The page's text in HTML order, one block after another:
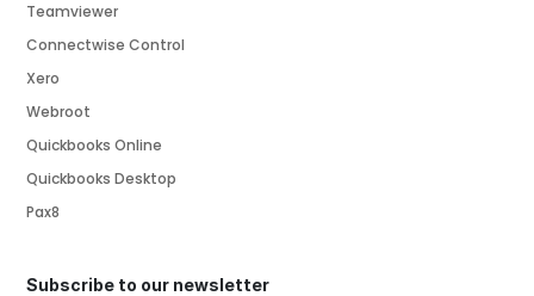
Teamviewer
Connectwise Control
Xero
Webroot
Quickbooks Online
Quickbooks Desktop
Pax8
Subscribe to our newsletter